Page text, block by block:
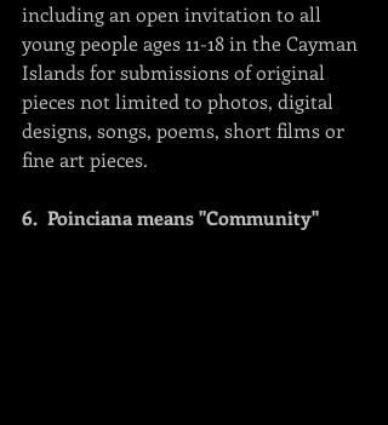
including an open invitation to all
young people ages 11-18 in the Cayman
Islands for submissions of original
pieces not limited to photos, digital
designs, songs, poems, short films or
fine art pieces.
6.  Poinciana means "Community"